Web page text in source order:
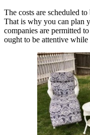
The costs are scheduled
That is why you can plan
companies are permitted
ought to be attentive